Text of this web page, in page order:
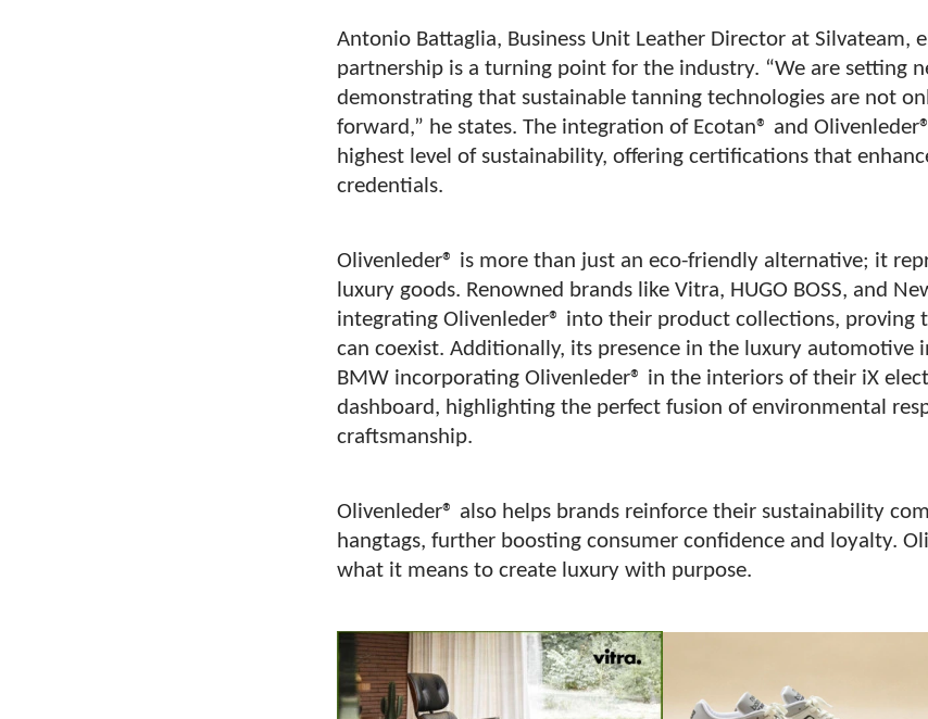
Antonio Battaglia, Business Unit Leather Director at Silvateam,
partnership is a turning point for the industry. “We are setting
demonstrating that sustainable tanning technologies are not
forward,” he states. The integration of Ecotan® and
highest level of sustainability, offering certifications that
credentials.
Olivenleder® is more than just an eco-friendly alternative; it
luxury goods. Renowned brands like Vitra, HUGO BOSS, and
integrating Olivenleder® into their product collections, proving
can coexist. Additionally, its presence in the luxury automotive
BMW incorporating Olivenleder® in the interiors of their iX
dashboard, highlighting the perfect fusion of environmental
craftsmanship.
Olivenleder® also helps brands reinforce their sustainability
hangtags, further boosting consumer confidence and loyalty.
what it means to create luxury with purpose.